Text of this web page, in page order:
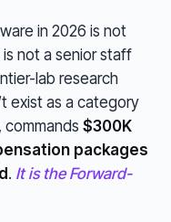
in 2026 is not
not a senior staff
lab research
exist as a category
$300K
packages
. It is the Forward-